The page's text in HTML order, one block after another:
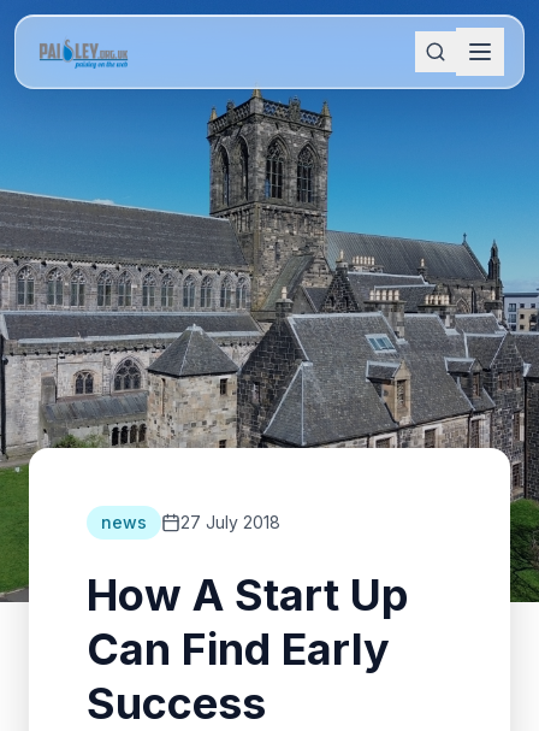
news 27 July 2018
How A Start Up
Can Find Early
Success